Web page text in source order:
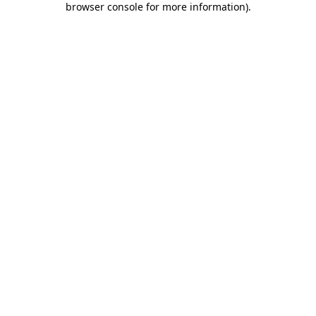
browser console for more information).